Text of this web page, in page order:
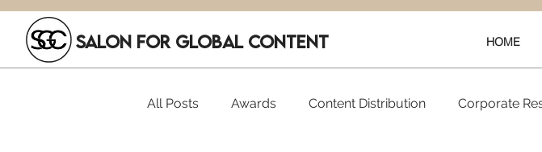
SALON FOR GLOBAL CONTENT HOME
All Posts Awards Content Distribution Corporate